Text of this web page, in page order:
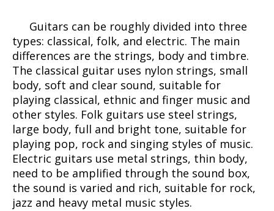
Guitars can be roughly divided into three
types: classical, folk, and electric. The main
differences are the strings, body and timbre.
The classical guitar uses nylon strings, small
body, soft and clear sound, suitable for
playing classical, ethnic and finger music and
other styles. Folk guitars use steel strings,
large body, full and bright tone, suitable for
playing pop, rock and singing styles of music.
Electric guitars use metal strings, thin body,
need to be amplified through the sound box,
the sound is varied and rich, suitable for rock,
jazz and heavy metal music styles.